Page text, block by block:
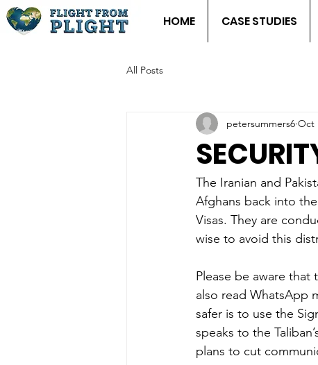
HOME CASE STUDIES
All Posts
petersummers6 Oct
The Iranian and
Afghans back into
Visas. They are
wise to avoid this
Please be aware that
also read WhatsApp
safer is to use the
speaks to the
plans to cut